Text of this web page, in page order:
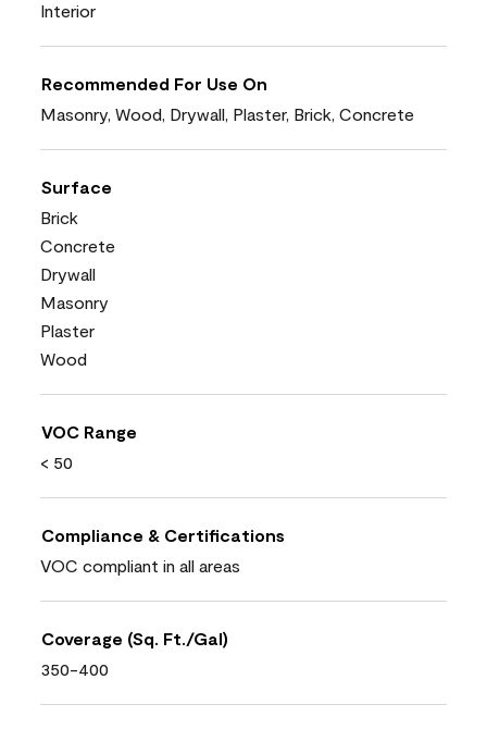
Interior
Recommended For Use On
Masonry, Wood, Drywall, Plaster, Brick, Concrete
Surface
Brick
Concrete
Drywall
Masonry
Plaster
Wood
VOC Range
< 50
Compliance & Certifications
VOC compliant in all areas
Coverage (Sq. Ft./Gal)
350-400